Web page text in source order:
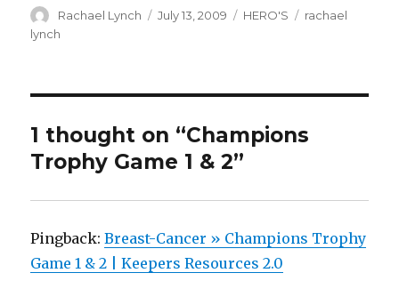
Author
Rachael Lynch
Posted
July 13, 2009 Categories
HERO'S Tags
rachael
lynch
1 thought on “Champions
Trophy Game 1 & 2”
Pingback:Breast-Cancer » Champions Trophy
Game 1 & 2 | Keepers Resources 2.0